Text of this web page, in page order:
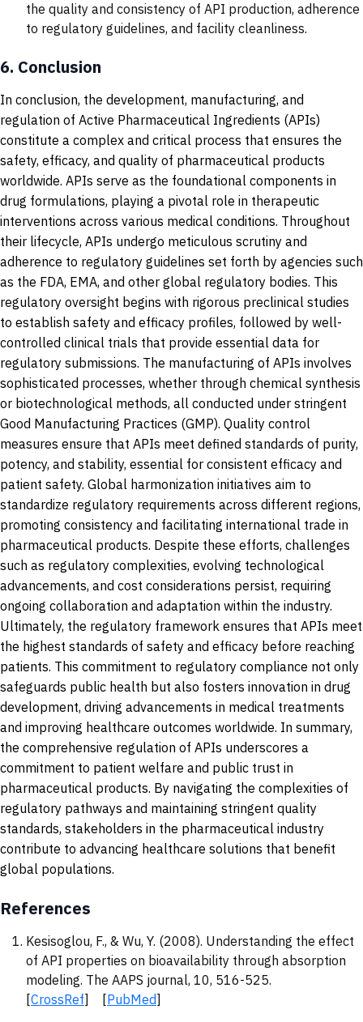
the quality and consistency of API production, adherence
to regulatory guidelines, and facility cleanliness.
6. Conclusion
In conclusion, the development, manufacturing, and
regulation of Active Pharmaceutical Ingredients (APIs)
constitute a complex and critical process that ensures the
safety, efficacy, and quality of pharmaceutical products
worldwide. APIs serve as the foundational components in
drug formulations, playing a pivotal role in therapeutic
interventions across various medical conditions. Throughout
their lifecycle, APIs undergo meticulous scrutiny and
adherence to regulatory guidelines set forth by agencies such
as the FDA, EMA, and other global regulatory bodies. This
regulatory oversight begins with rigorous preclinical studies
to establish safety and efficacy profiles, followed by well-
controlled clinical trials that provide essential data for
regulatory submissions. The manufacturing of APIs involves
sophisticated processes, whether through chemical synthesis
or biotechnological methods, all conducted under stringent
Good Manufacturing Practices (GMP). Quality control
measures ensure that APIs meet defined standards of purity,
potency, and stability, essential for consistent efficacy and
patient safety. Global harmonization initiatives aim to
standardize regulatory requirements across different regions,
promoting consistency and facilitating international trade in
pharmaceutical products. Despite these efforts, challenges
such as regulatory complexities, evolving technological
advancements, and cost considerations persist, requiring
ongoing collaboration and adaptation within the industry.
Ultimately, the regulatory framework ensures that APIs meet
the highest standards of safety and efficacy before reaching
patients. This commitment to regulatory compliance not only
safeguards public health but also fosters innovation in drug
development, driving advancements in medical treatments
and improving healthcare outcomes worldwide. In summary,
the comprehensive regulation of APIs underscores a
commitment to patient welfare and public trust in
pharmaceutical products. By navigating the complexities of
regulatory pathways and maintaining stringent quality
standards, stakeholders in the pharmaceutical industry
contribute to advancing healthcare solutions that benefit
global populations.
References
Kesisoglou, F., & Wu, Y. (2008). Understanding the effect
of API properties on bioavailability through absorption
modeling. The AAPS journal, 10, 516-525.
[CrossRef] [PubMed]